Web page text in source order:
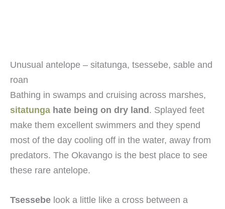
Unusual antelope – sitatunga, tsessebe, sable and
roan
Bathing in swamps and cruising across marshes,
sitatunga hate being on dry land . Splayed feet
make them excellent swimmers and they spend
most of the day cooling off in the water, away from
predators. The Okavango is the best place to see
these rare antelope.
Tsessebe look a little like a cross between a